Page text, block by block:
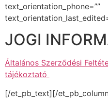
text_orientation_phone=””
JOGI
Általános Szerződési
tájékoztató
[/et_pb_text][/